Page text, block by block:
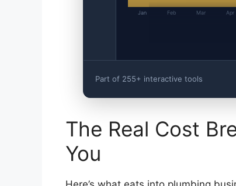
Jan Feb Mar Apr
Part of 255+ interactive tools
The Real Cost
You